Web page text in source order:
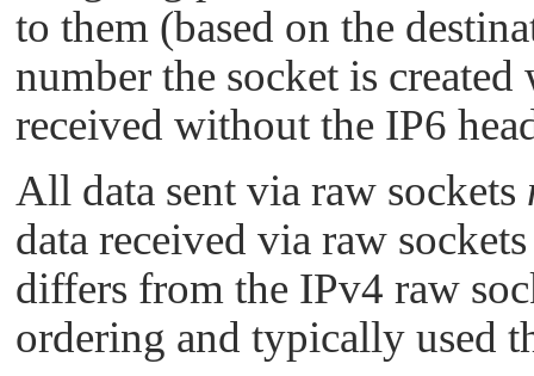
to them (based on the
number the socket is
received without the IP6
All data sent via raw sockets
data received via raw
differs from the IPv4 raw
ordering and typically used